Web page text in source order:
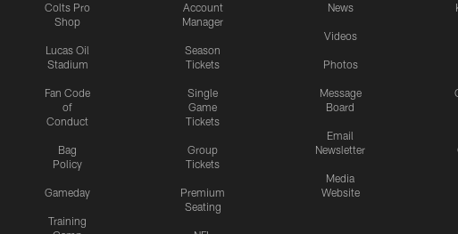
Colts Pro
Shop
Lucas Oil
Stadium
Fan Code
of
Conduct
Bag
Policy
Gameday
Training
Account
Manager
Season
Tickets
Single
Game
Tickets
Group
Tickets
Premium
Seating
News
Videos
Photos
Message
Board
Email
Newsletter
Media
Website